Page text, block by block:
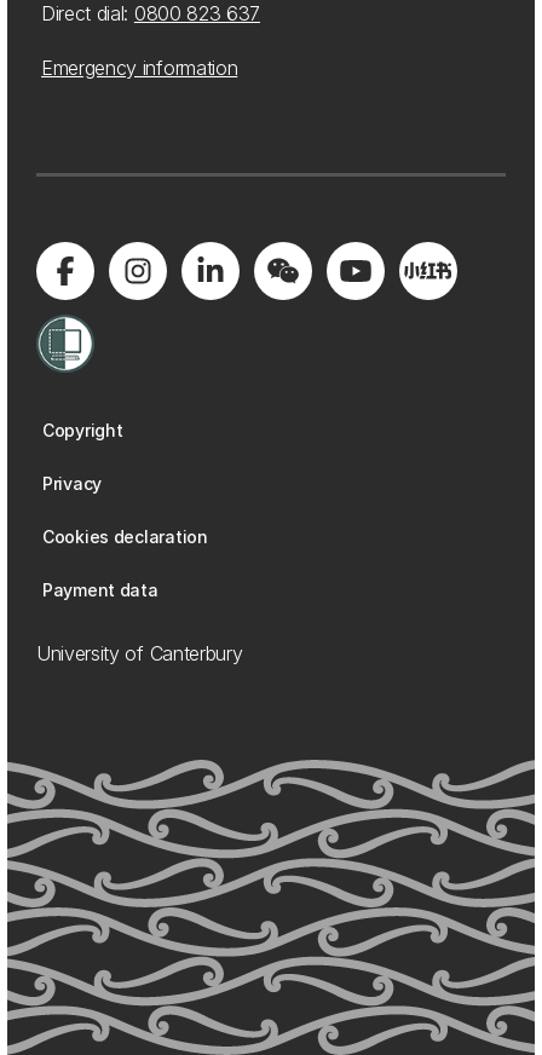
Direct dial: 0800 823 637
Emergency information
Copyright
Privacy
Cookies declaration
Payment data
University of Canterbury